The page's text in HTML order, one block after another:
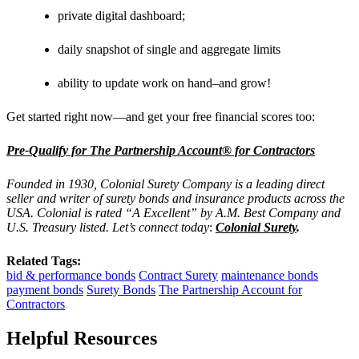
private digital dashboard;
daily snapshot of single and aggregate limits
ability to update work on hand–and grow!
Get started right now—and get your free financial scores too:
Pre-Qualify for The Partnership Account® for Contractors
Founded in 1930, Colonial Surety Company is a leading direct
seller and writer of surety bonds and insurance products across the
USA. Colonial is rated “A Excellent” by A.M. Best Company and
U.S. Treasury listed. Let’s connect today: Colonial Surety.
Related Tags:
bid & performance bonds Contract Surety maintenance bonds
payment bonds Surety Bonds The Partnership Account for
Contractors
Helpful Resources